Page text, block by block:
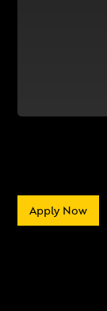
Apply Now